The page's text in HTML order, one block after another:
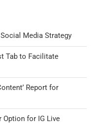
Media Strategy
Tab to Facilitate
Report for
Option for IG Live